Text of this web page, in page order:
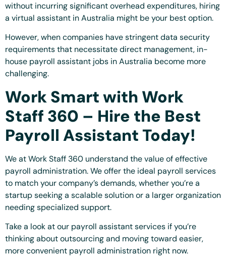
without incurring significant overhead expenditures, hiring
a virtual assistant in Australia might be your best option.
However, when companies have stringent data security
requirements that necessitate direct management, in-
house payroll assistant jobs in Australia become more
challenging.
Work Smart with Work
Staff 360 – Hire the Best
Payroll Assistant Today!
We at Work Staff 360 understand the value of effective
payroll administration. We offer the ideal payroll services
to match your company’s demands, whether you’re a
startup seeking a scalable solution or a larger organization
needing specialized support.
Take a look at our payroll assistant services if you’re
thinking about outsourcing and moving toward easier,
more convenient payroll administration right now.